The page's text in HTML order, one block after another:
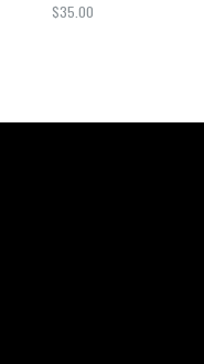
$35.00